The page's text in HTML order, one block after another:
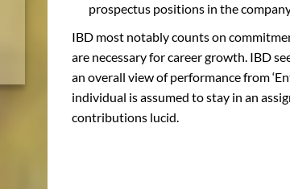
prospectus positions in the
IBD most notably counts on
are necessary for career growth. IBD
an overall view of performance from
individual is assumed to stay in an
contributions lucid.